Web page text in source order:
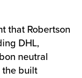
that Robertson
DHL,
neutral
the built